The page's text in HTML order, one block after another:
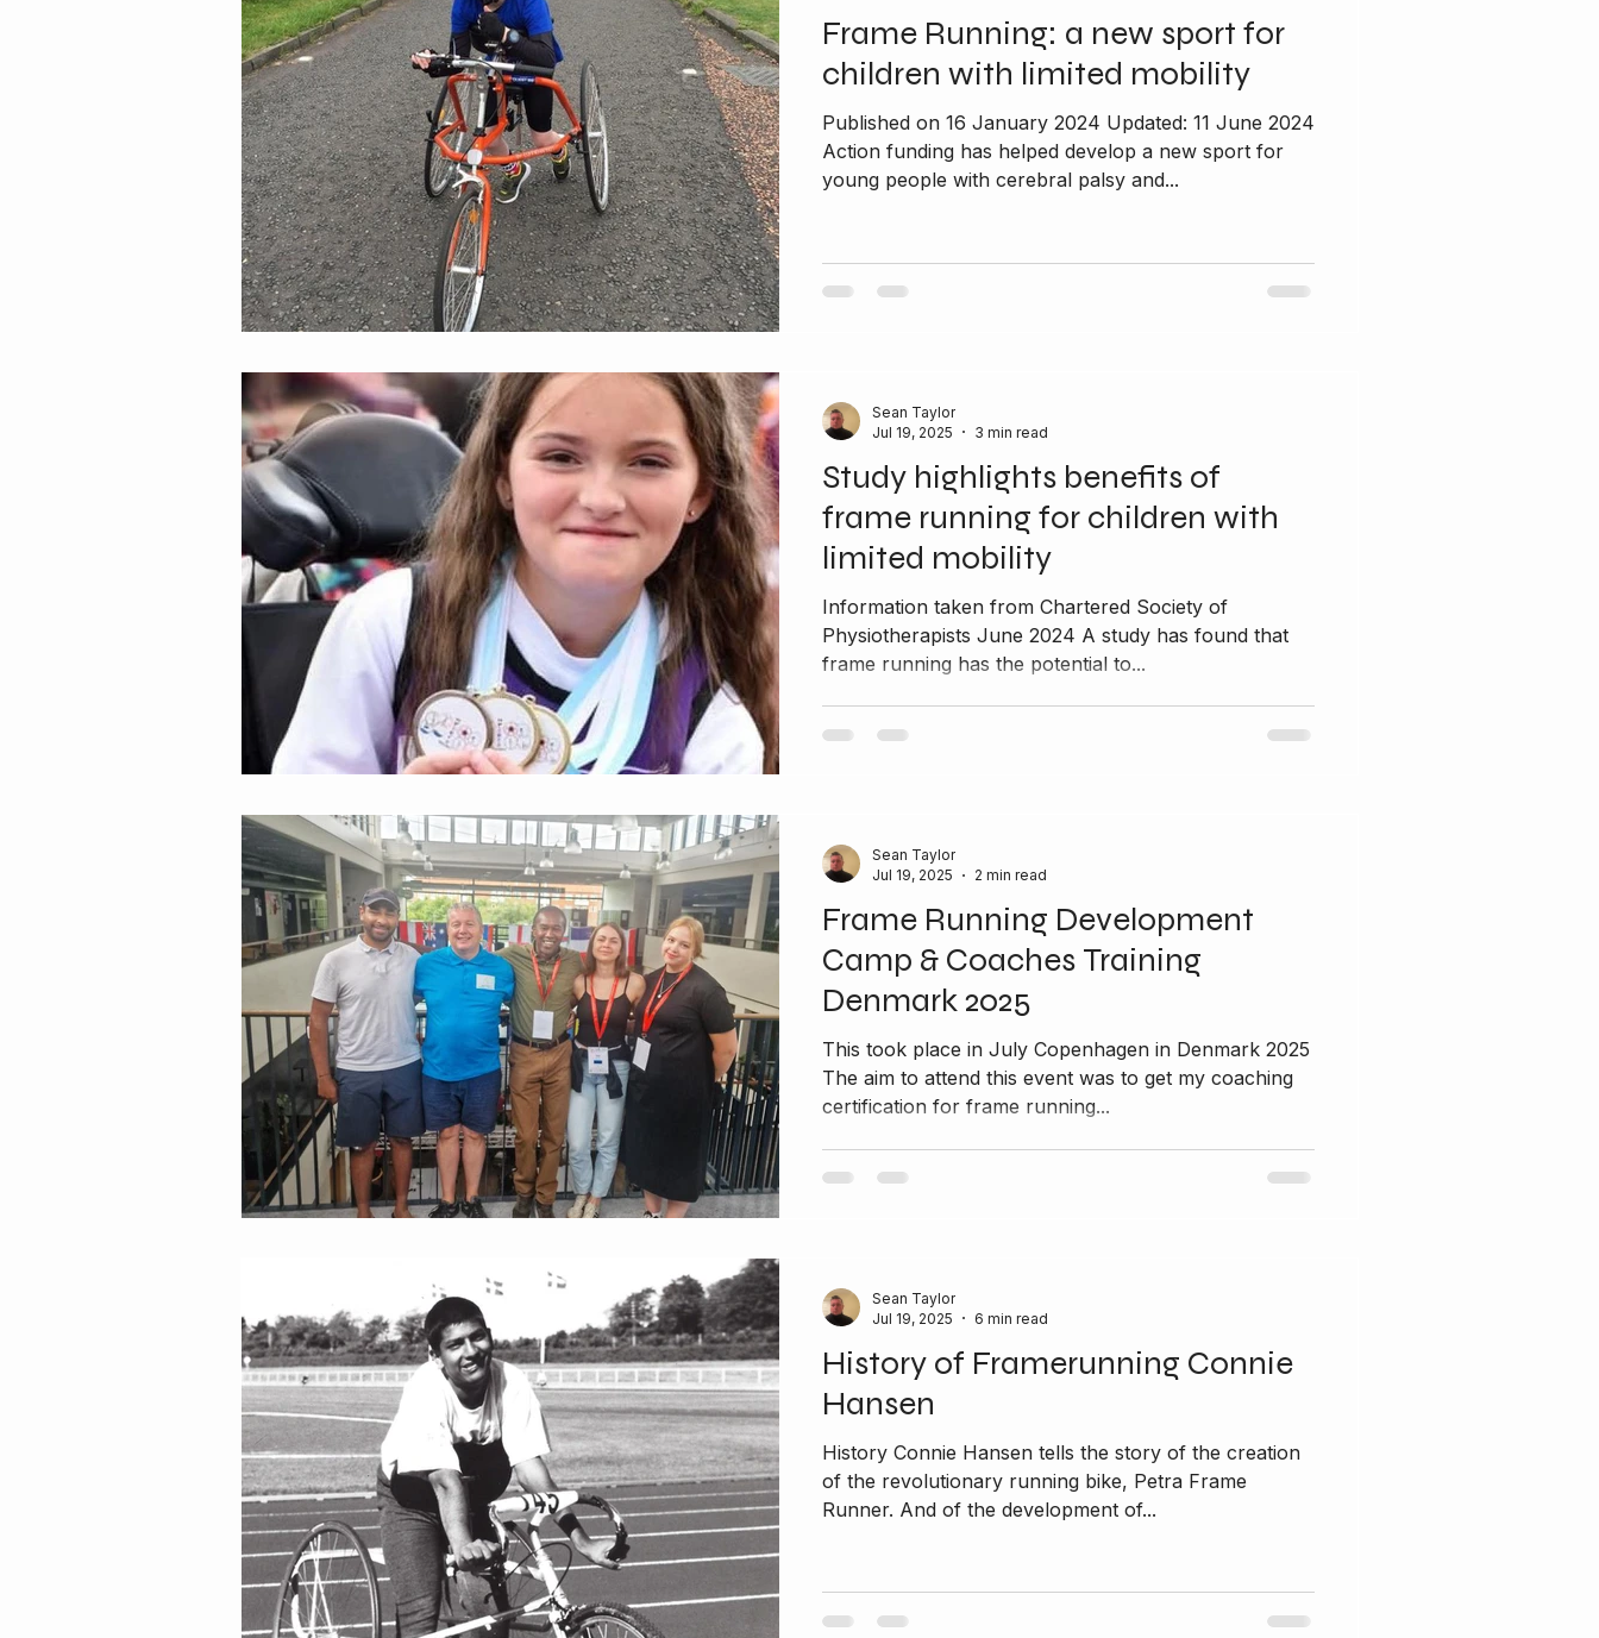
Frame Running: a new sport for
children with limited mobility
Published on 16 January 2024 Updated: 11 June 2024
Action funding has helped develop a new sport for
young people with cerebral palsy and...
Study highlights benefits of
frame running for children with
limited mobility
Information taken from Chartered Society of
Physiotherapists June 2024 A study has found that
frame running has the potential to...
Sean Taylor
Jul 19, 2025
3 min read
Frame Running Development
Camp & Coaches Training
Denmark 2025
This took place in July Copenhagen in Denmark 2025
The aim to attend this event was to get my coaching
certification for frame running...
Sean Taylor
Jul 19, 2025
2 min read
History of Framerunning Connie
Hansen
History Connie Hansen tells the story of the creation
of the revolutionary running bike, Petra Frame
Runner. And of the development of...
Sean Taylor
Jul 19, 2025
6 min read